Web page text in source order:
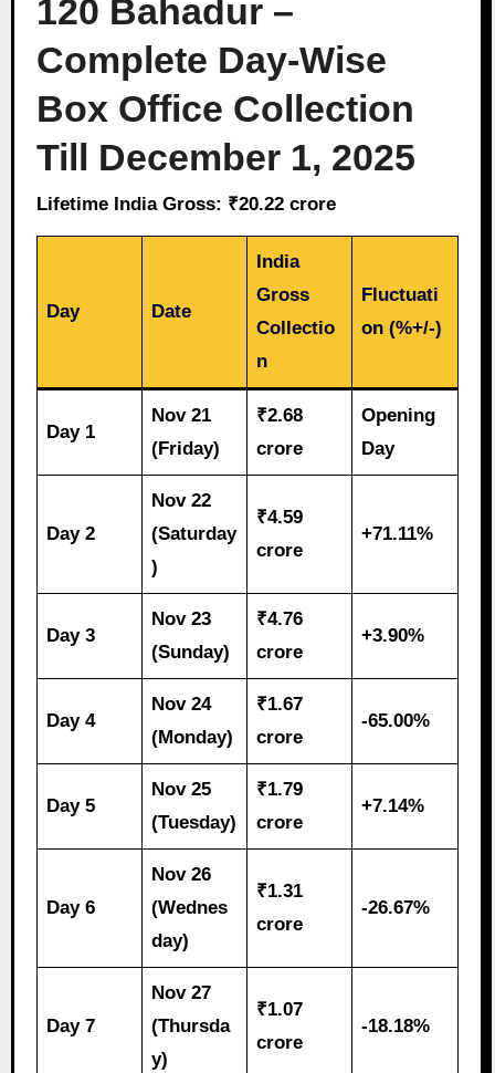
120 Bahadur –
Complete Day-Wise
Box Office Collection
Till December 1, 2025
Lifetime India Gross: ₹20.22 crore
Day Date
India
Gross
Collectio
n
Fluctuati
on (%+/-)
Day 1
Nov 21
(Friday)
₹2.68
crore
Opening
Day
Day 2
Nov 22
(Saturday
)
₹4.59
crore
+71.11%
Day 3
Nov 23
(Sunday)
₹4.76
crore
+3.90%
Day 4
Nov 24
(Monday)
₹1.67
crore
-65.00%
Day 5
Nov 25
(Tuesday)
₹1.79
crore
+7.14%
Day 6
Nov 26
(Wednes
day)
₹1.31
crore
-26.67%
Day 7
Nov 27
(Thursda
y)
₹1.07
crore
-18.18%